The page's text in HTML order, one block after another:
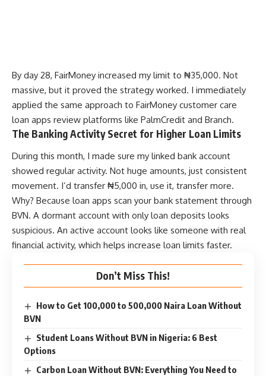
By day 28, FairMoney increased my limit to ₦35,000. Not
massive, but it proved the strategy worked. I immediately
applied the same approach to FairMoney customer care
loan apps review platforms like PalmCredit and Branch.
The Banking Activity Secret for Higher Loan Limits
During this month, I made sure my linked bank account
showed regular activity. Not huge amounts, just consistent
movement. I’d transfer ₦5,000 in, use it, transfer more.
Why? Because loan apps scan your bank statement through
BVN. A dormant account with only loan deposits looks
suspicious. An active account looks like someone with real
financial activity, which helps increase loan limits faster.
Don’t Miss This!
How to Get 100,000 to 500,000 Naira Loan Without
BVN
Student Loans Without BVN in Nigeria: 6 Best
Options
Carbon Loan Without BVN: Everything You Need to